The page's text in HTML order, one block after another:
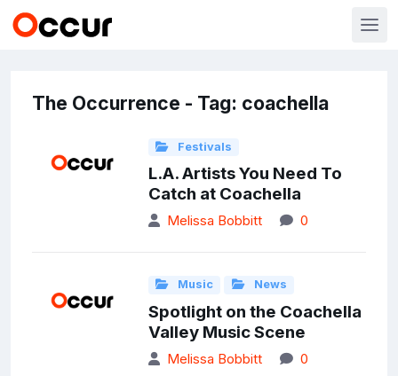
The Occurrence - Tag: coachella
Festivals
L.A. Artists You Need To
Catch at Coachella
Melissa Bobbitt 0
Music News
Spotlight on the Coachella
Valley Music Scene
Melissa Bobbitt 0